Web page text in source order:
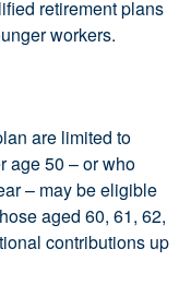
retirement plans
workers.
are limited to
age 50 – or who
– may be eligible
aged 60, 61, 62,
contributions up